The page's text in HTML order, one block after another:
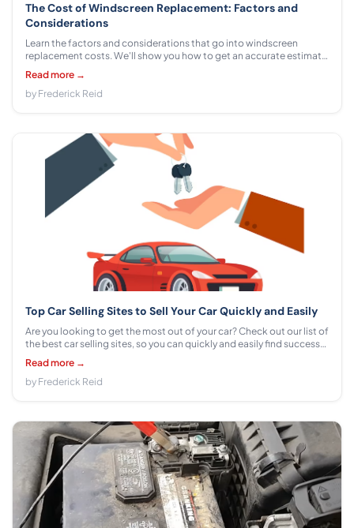
The Cost of Windscreen Replacement: Factors and
Considerations
Learn the factors and considerations that go into windscreen
replacement costs. We'll show you how to get an accurate estimate
for your car or truck.
Read more →
by Frederick Reid
Top Car Selling Sites to Sell Your Car Quickly and Easily
Are you looking to get the most out of your car? Check out our list of
the best car selling sites, so you can quickly and easily find success
in selling your vehicle.
Read more →
by Frederick Reid